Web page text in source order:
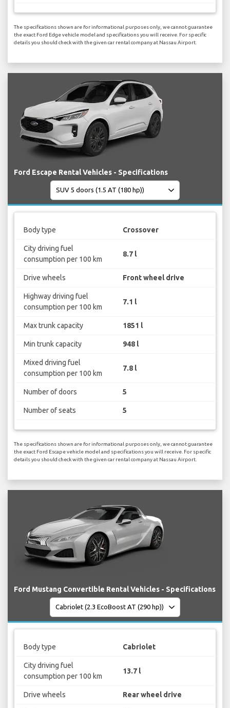
The specifications shown are for informational purposes only, we cannot guarantee
the exact Ford Edge vehicle model and specifications you will receive. For specific
details you should check with the given car rental company at Nassau Airport.
Ford Escape Rental Vehicles - Specifications
Body type Crossover
City driving fuel
consumption per 100 km
8.7 l
Drive wheels Front wheel drive
Highway driving fuel
consumption per 100 km
7.1 l
Max trunk capacity 1851 l
Min trunk capacity 948 l
Mixed driving fuel
consumption per 100 km
7.8 l
Number of doors 5
Number of seats 5
The specifications shown are for informational purposes only, we cannot guarantee
the exact Ford Escape vehicle model and specifications you will receive. For specific
details you should check with the given car rental company at Nassau Airport.
Ford Mustang Convertible Rental Vehicles - Specifications
Body type Cabriolet
City driving fuel
consumption per 100 km
13.7 l
Drive wheels Rear wheel drive